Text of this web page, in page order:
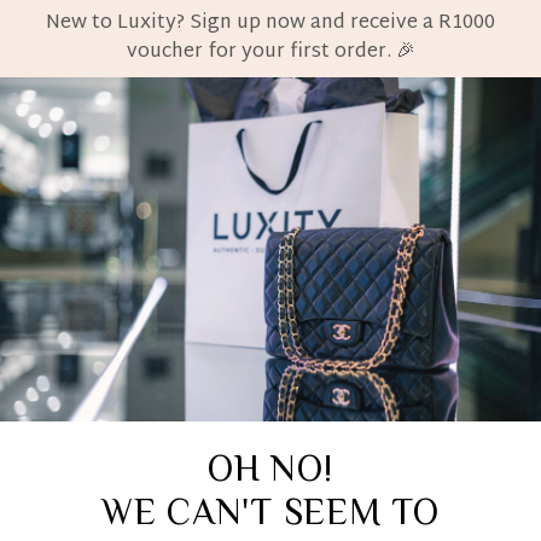
New to Luxity? Sign up now and receive a R1000
voucher for your first order. 🎉
OH NO!
WE CAN'T SEEM TO